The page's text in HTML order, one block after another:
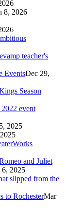
8, 2026
teacher's
EventsDec 29,
Season
event
2025
and Juliet
2025
slipped from the
to RochesterMar